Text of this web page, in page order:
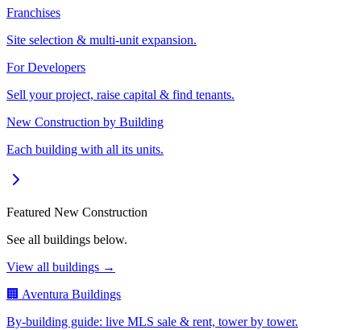
Franchises
Site selection & multi-unit expansion.
For Developers
Sell your project, raise capital & find tenants.
New Construction by Building
Each building with all its units.
Featured New Construction
See all buildings below.
View all buildings →
🏢 Aventura Buildings
By-building guide: live MLS sale & rent, tower by tower.